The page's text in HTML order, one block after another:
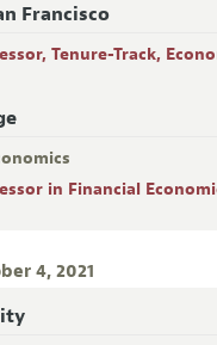
Francisco
Tenure-Track,
in Financial
4, 2021